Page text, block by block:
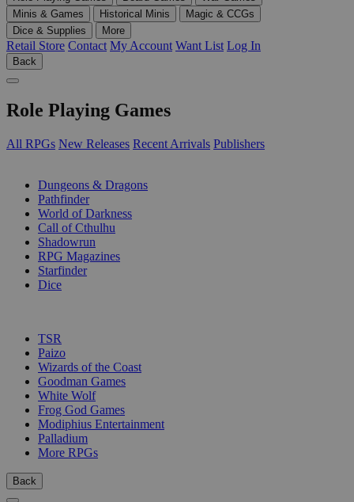
Minis & Games
Historical Minis
Magic & CCGs
Dice & Supplies
More
Retail Store Contact My Account Want List Log In
Back
Role Playing Games
All RPGs New Releases Recent Arrivals Publishers
Dungeons & Dragons
Pathfinder
World of Darkness
Call of Cthulhu
Shadowrun
RPG Magazines
Starfinder
Dice
TSR
Paizo
Wizards of the Coast
Goodman Games
White Wolf
Frog God Games
Modiphius Entertainment
Palladium
More RPGs
Back